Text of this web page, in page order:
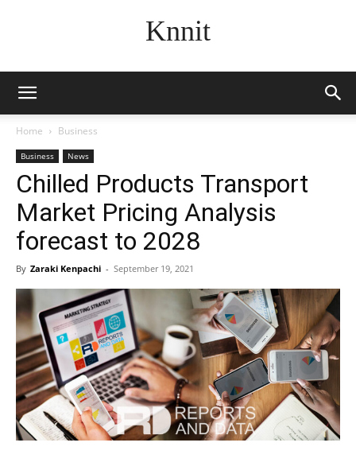
Knnit
Home Business
Business News
Chilled Products Transport
Market Pricing Analysis
forecast to 2028
By Zaraki Kenpachi - September 19, 2021